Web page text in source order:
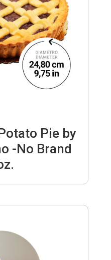
Pie by
-No Brand